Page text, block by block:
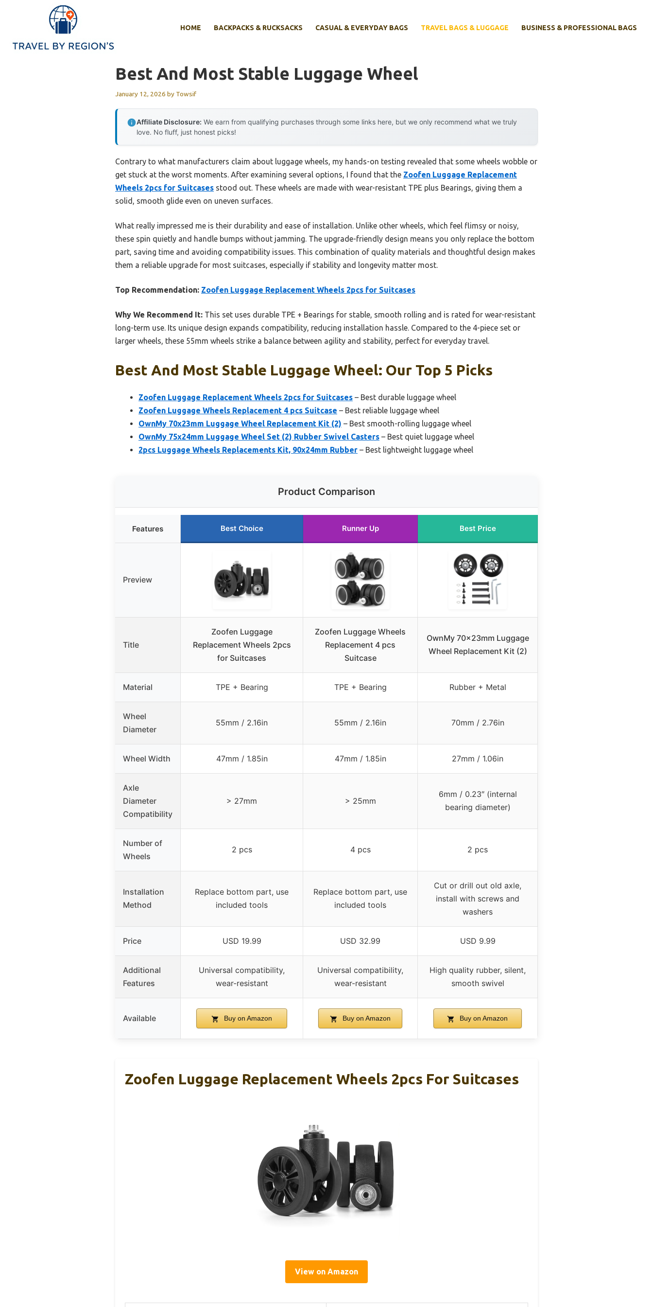
HOME BACKPACKS & RUCKSACKS CASUAL & EVERYDAY BAGS TRAVEL BAGS & LUGGAGE BUSINESS & PROFESSIONAL BAGS
Best And Most Stable Luggage Wheel
January 12, 2026 by Towsif
Affiliate Disclosure: We earn from qualifying purchases through some links here, but we only recommend what we truly
love. No fluff, just honest picks!
Contrary to what manufacturers claim about luggage wheels, my hands-on testing revealed that some wheels wobble or
get stuck at the worst moments. After examining several options, I found that the Zoofen Luggage Replacement
Wheels 2pcs for Suitcases stood out. These wheels are made with wear-resistant TPE plus Bearings, giving them a
solid, smooth glide even on uneven surfaces.
What really impressed me is their durability and ease of installation. Unlike other wheels, which feel flimsy or noisy,
these spin quietly and handle bumps without jamming. The upgrade-friendly design means you only replace the bottom
part, saving time and avoiding compatibility issues. This combination of quality materials and thoughtful design makes
them a reliable upgrade for most suitcases, especially if stability and longevity matter most.
Top Recommendation: Zoofen Luggage Replacement Wheels 2pcs for Suitcases
Why We Recommend It: This set uses durable TPE + Bearings for stable, smooth rolling and is rated for wear-resistant
long-term use. Its unique design expands compatibility, reducing installation hassle. Compared to the 4-piece set or
larger wheels, these 55mm wheels strike a balance between agility and stability, perfect for everyday travel.
Best And Most Stable Luggage Wheel: Our Top 5 Picks
Zoofen Luggage Replacement Wheels 2pcs for Suitcases – Best durable luggage wheel
Zoofen Luggage Wheels Replacement 4 pcs Suitcase – Best reliable luggage wheel
OwnMy 70x23mm Luggage Wheel Replacement Kit (2) – Best smooth-rolling luggage wheel
OwnMy 75x24mm Luggage Wheel Set (2) Rubber Swivel Casters – Best quiet luggage wheel
2pcs Luggage Wheels Replacements Kit, 90x24mm Rubber – Best lightweight luggage wheel
Product Comparison
Features Best Choice Runner Up Best Price
Preview
Title
Zoofen Luggage
Replacement Wheels 2pcs
for Suitcases
Zoofen Luggage Wheels
Replacement 4 pcs
Suitcase
OwnMy 70x23mm Luggage
Wheel Replacement Kit (2)
Material TPE + Bearing TPE + Bearing Rubber + Metal
Wheel
Diameter
55mm / 2.16in 55mm / 2.16in 70mm / 2.76in
Wheel Width 47mm / 1.85in 47mm / 1.85in 27mm / 1.06in
Axle
Diameter
Compatibility
> 27mm > 25mm
6mm / 0.23″ (internal
bearing diameter)
Number of
Wheels
2 pcs 4 pcs 2 pcs
Installation
Method
Replace bottom part, use
included tools
Replace bottom part, use
included tools
Cut or drill out old axle,
install with screws and
washers
Price USD 19.99 USD 32.99 USD 9.99
Additional
Features
Universal compatibility,
wear-resistant
Universal compatibility,
wear-resistant
High quality rubber, silent,
smooth swivel
Available Buy on Amazon Buy on Amazon Buy on Amazon
Zoofen Luggage Replacement Wheels 2pcs For Suitcases
View on Amazon